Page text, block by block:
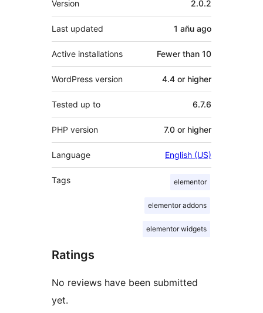
Version 2.0.2
Last updated 1 añu ago
Active installations Fewer than 10
WordPress version 4.4 or higher
Tested up to 6.7.6
PHP version 7.0 or higher
Language English (US)
Tags elementor
elementor addons
elementor widgets
Ratings
No reviews have been submitted
yet.